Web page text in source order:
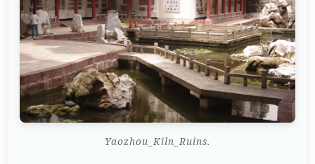
Yaozhou_Kiln_Ruins.